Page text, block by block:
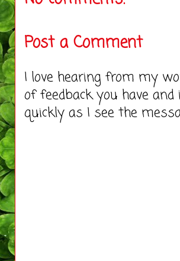
Post a Comment
I love hearing from my
of feedback you have
quickly as I see the